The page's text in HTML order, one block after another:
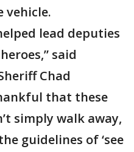
vehicle.
lead deputies
said
Chad
that these
simply walk away,
guidelines of ‘see